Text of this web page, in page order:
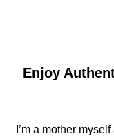
Enjoy
I’m a mother